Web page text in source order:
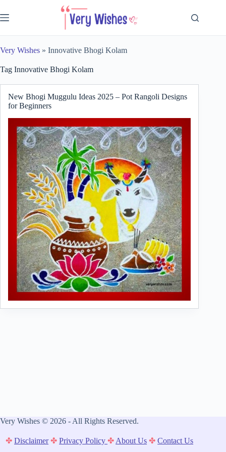
to
content
Very Wishes » Innovative Bhogi Kolam
Tag Innovative Bhogi Kolam
New Bhogi Muggulu Ideas 2025 – Pot Rangoli Designs
for Beginners
Very Wishes © 2026 - All Rights Reserved.
✤ Disclaimer ✤ Privacy Policy✤ About Us ✤ Contact Us